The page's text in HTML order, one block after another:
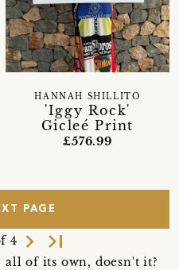
'Iggy Rock'
Gicleé Print
HANNAH SHILLITO
£576.99
PAGE
4 navigate_next last_page
all of its own, doesn't it?